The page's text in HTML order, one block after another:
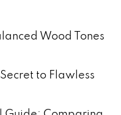
Wood Tones
to Flawless